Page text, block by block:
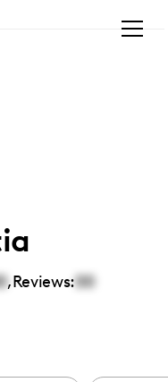
,Reviews:00